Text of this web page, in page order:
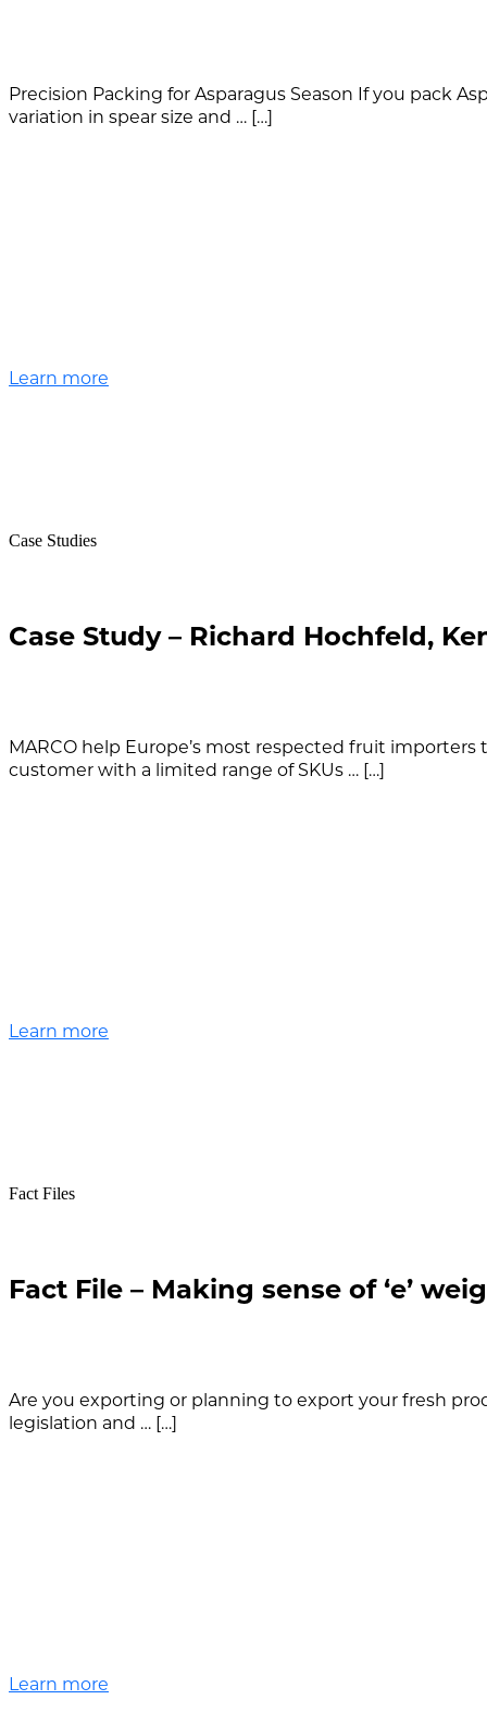
Precision Packing for Asparagus Season If you pack
variation in spear size and … […]
Learn more
Case Studies
Case Study – Richard Hochfeld,
MARCO help Europe’s most respected fruit
customer with a limited range of SKUs … […]
Learn more
Fact Files
Fact File – Making sense of ‘e’
Are you exporting or planning to export your fresh
legislation and … […]
Learn more